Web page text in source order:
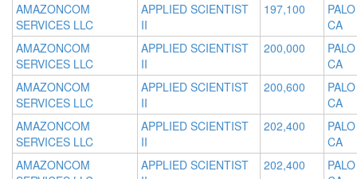
AMAZONCOM
SERVICES LLC
APPLIED SCIENTIST
II
197,100
CA
AMAZONCOM
SERVICES LLC
APPLIED SCIENTIST
II
200,000
CA
AMAZONCOM
SERVICES LLC
APPLIED SCIENTIST
II
200,600
CA
AMAZONCOM
SERVICES LLC
APPLIED SCIENTIST
II
202,400
CA
AMAZONCOM
APPLIED SCIENTIST
202,400